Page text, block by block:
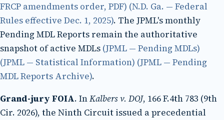
FRCP amendments order, PDF) (N.D. Ga. — Federal
Rules effective Dec. 1, 2025). The JPML's monthly
Pending MDL Reports remain the authoritative
snapshot of active MDLs (JPML — Pending MDLs)
(JPML — Statistical Information) (JPML — Pending
MDL Reports Archive).
Grand-jury FOIA. InKalbers v. DOJ, 166 F.4th 783 (9th
Cir. 2026), the Ninth Circuit issued a precedential